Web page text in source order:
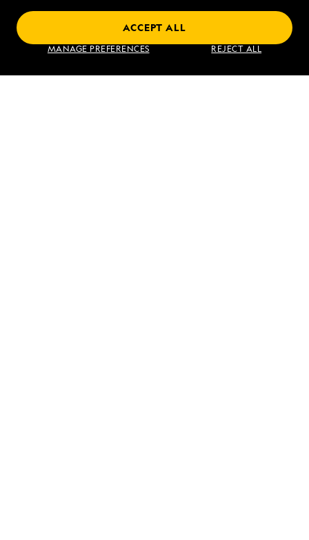
MANAGE PREFERENCES REJECT ALL
ACCEPT ALL
VIEW ITINERARY